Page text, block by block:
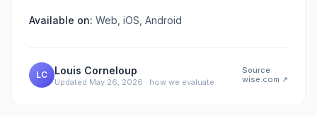
Available on: Web, iOS, Android
LC Louis Corneloup
Updated May 26, 2026 · how we evaluate
Source
wise.com ↗